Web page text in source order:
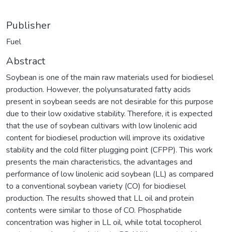
Publisher
Fuel
Abstract
Soybean is one of the main raw materials used for biodiesel
production. However, the polyunsaturated fatty acids
present in soybean seeds are not desirable for this purpose
due to their low oxidative stability. Therefore, it is expected
that the use of soybean cultivars with low linolenic acid
content for biodiesel production will improve its oxidative
stability and the cold filter plugging point (CFPP). This work
presents the main characteristics, the advantages and
performance of low linolenic acid soybean (LL) as compared
to a conventional soybean variety (CO) for biodiesel
production. The results showed that LL oil and protein
contents were similar to those of CO. Phosphatide
concentration was higher in LL oil, while total tocopherol